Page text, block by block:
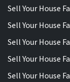
Sell Your House
Sell Your House
Sell Your House
Sell Your House
Sell Your House